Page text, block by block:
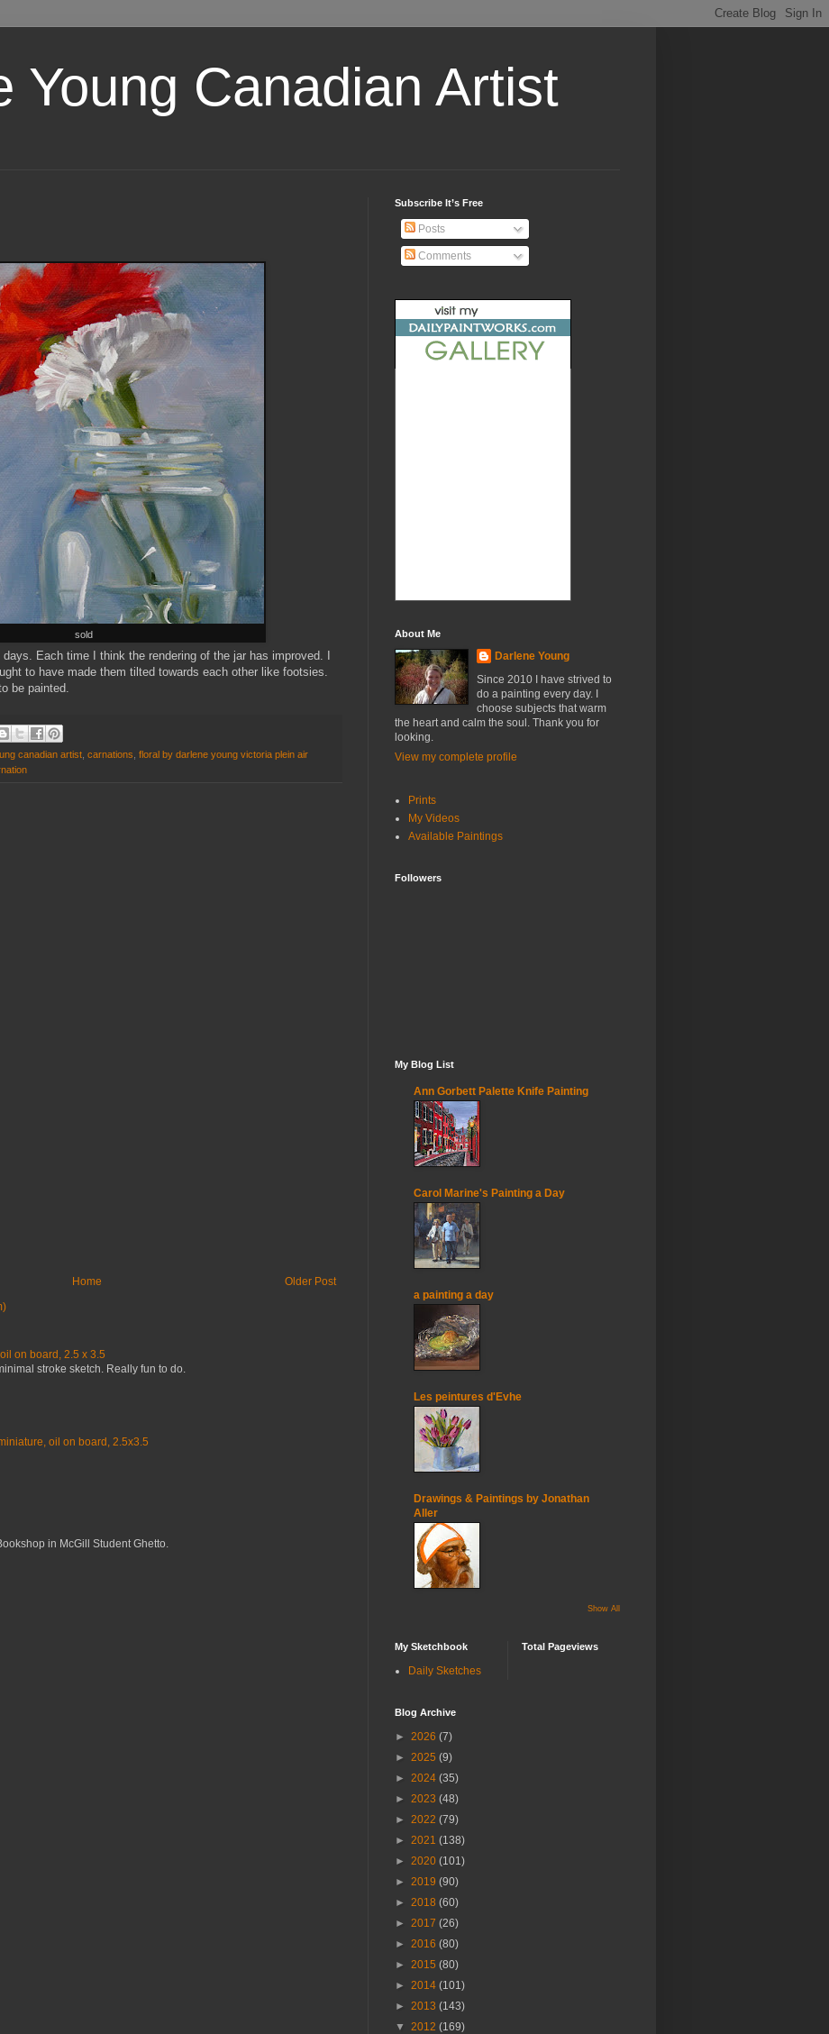
Young Canadian Artist
sold
Each time I think the rendering of the jar has improved. I
to have made them tilted towards each other like footsies.
be painted.
canadian artist carnations floral by darlene young victoria plein air
Older Post
Home
on board, 2.5 x 3.5
stroke sketch. Really fun to do.
oil on board, 2.5x3.5
in McGill Student Ghetto.
Subscribe It’s Free
Posts
Comments
About Me
Darlene Young
Since 2010 I have strived to
do a painting every day. I
choose subjects that warm
the heart and calm the soul. Thank you for
looking.
View my complete profile
Prints
My Videos
Available Paintings
Followers
My Blog List
Ann Gorbett Palette Knife Painting
Carol Marine's Painting a Day
a painting a day
Les peintures d'Evhe
Drawings & Paintings by Jonathan
Aller
Show All
My Sketchbook
Daily Sketches
Total Pageviews
Blog Archive
► 2026 (7)
► 2025 (9)
► 2024 (35)
► 2023 (48)
► 2022 (79)
► 2021 (138)
► 2020 (101)
► 2019 (90)
► 2018 (60)
► 2017 (26)
► 2016 (80)
► 2015 (80)
► 2014 (101)
► 2013 (143)
▼ 2012 (169)